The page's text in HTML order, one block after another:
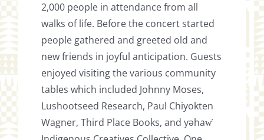
2,000 people in attendance from all
walks of life. Before the concert started
people gathered and greeted old and
new friends in joyful anticipation. Guests
enjoyed visiting the various community
tables which included Johnny Moses,
Lushootseed Research, Paul Chiyokten
Wagner, Third Place Books, and yəhaw̓